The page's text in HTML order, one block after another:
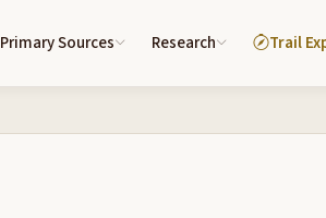
Primary Sources Research Trail